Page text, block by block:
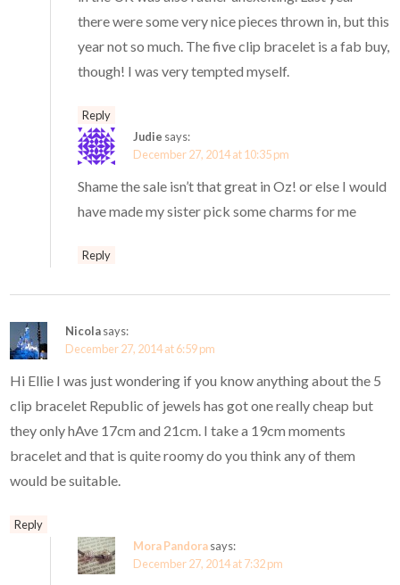
there were some very nice pieces thrown in, but this
year not so much. The five clip bracelet is a fab buy,
though! I was very tempted myself.
Reply
Judie says:
December 27, 2014 at 10:35 pm
Shame the sale isn’t that great in Oz! or else I would
have made my sister pick some charms for me
Reply
Nicolasays:
December 27, 2014 at 6:59 pm
Hi Ellie I was just wondering if you know anything about the 5
clip bracelet Republic of jewels has got one really cheap but
they only hAve 17cm and 21cm. I take a 19cm moments
bracelet and that is quite roomy do you think any of them
would be suitable.
Reply
Mora Pandorasays:
December 27, 2014 at 7:32 pm